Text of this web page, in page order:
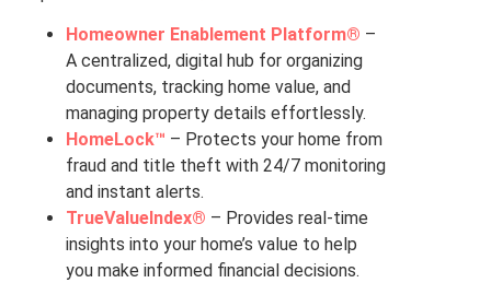
Homeowner Enablement Platform® –
A centralized, digital hub for organizing
documents, tracking home value, and
managing property details effortlessly.
HomeLock™ – Protects your home from
fraud and title theft with 24/7 monitoring
and instant alerts.
TrueValueIndex® – Provides real-time
insights into your home’s value to help
you make informed financial decisions.